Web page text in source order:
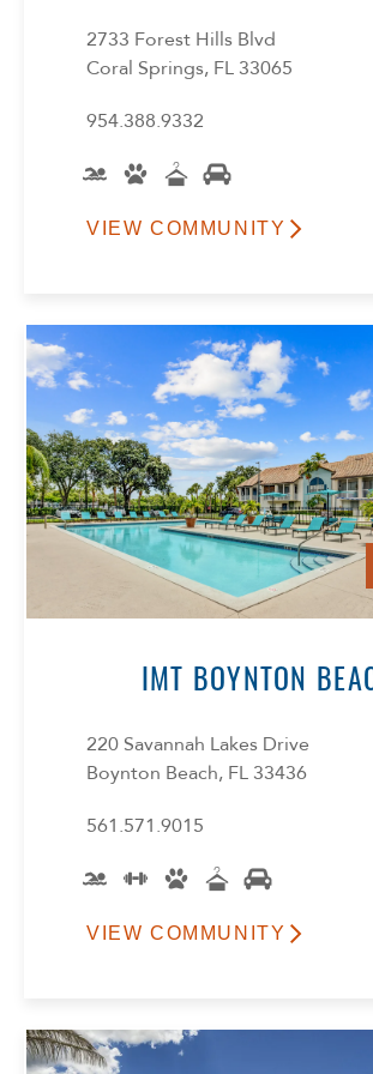
Reset All
2733 Forest Hills Blvd
Coral Springs, FL 33065
954.388.9332
VIEW COMMUNITY
IMT BOYNTON
220 Savannah Lakes Drive
Boynton Beach, FL 33436
561.571.9015
VIEW COMMUNITY